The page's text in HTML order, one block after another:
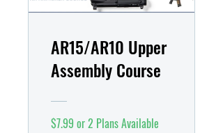
AR15/AR10 Upper
Assembly Course
$7.99 or 2 Plans Available